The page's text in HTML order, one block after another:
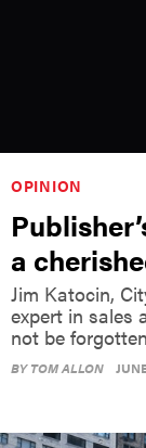
a
Jim Katocin,
expert in sales
not be
BYTOM ALLON